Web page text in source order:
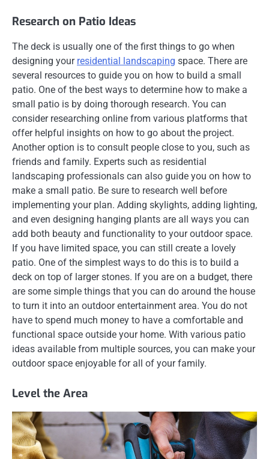
Research on Patio Ideas
The deck is usually one of the first things to go when
designing your residential landscaping space. There are
several resources to guide you on how to build a small
patio. One of the best ways to determine how to make a
small patio is by doing thorough research. You can
consider researching online from various platforms that
offer helpful insights on how to go about the project.
Another option is to consult people close to you, such as
friends and family. Experts such as residential
landscaping professionals can also guide you on how to
make a small patio. Be sure to research well before
implementing your plan. Adding skylights, adding lighting,
and even designing hanging plants are all ways you can
add both beauty and functionality to your outdoor space.
If you have limited space, you can still create a lovely
patio. One of the simplest ways to do this is to build a
deck on top of larger stones. If you are on a budget, there
are some simple things that you can do around the house
to turn it into an outdoor entertainment area. You do not
have to spend much money to have a comfortable and
functional space outside your home. With various patio
ideas available from multiple sources, you can make your
outdoor space enjoyable for all of your family.
Level the Area